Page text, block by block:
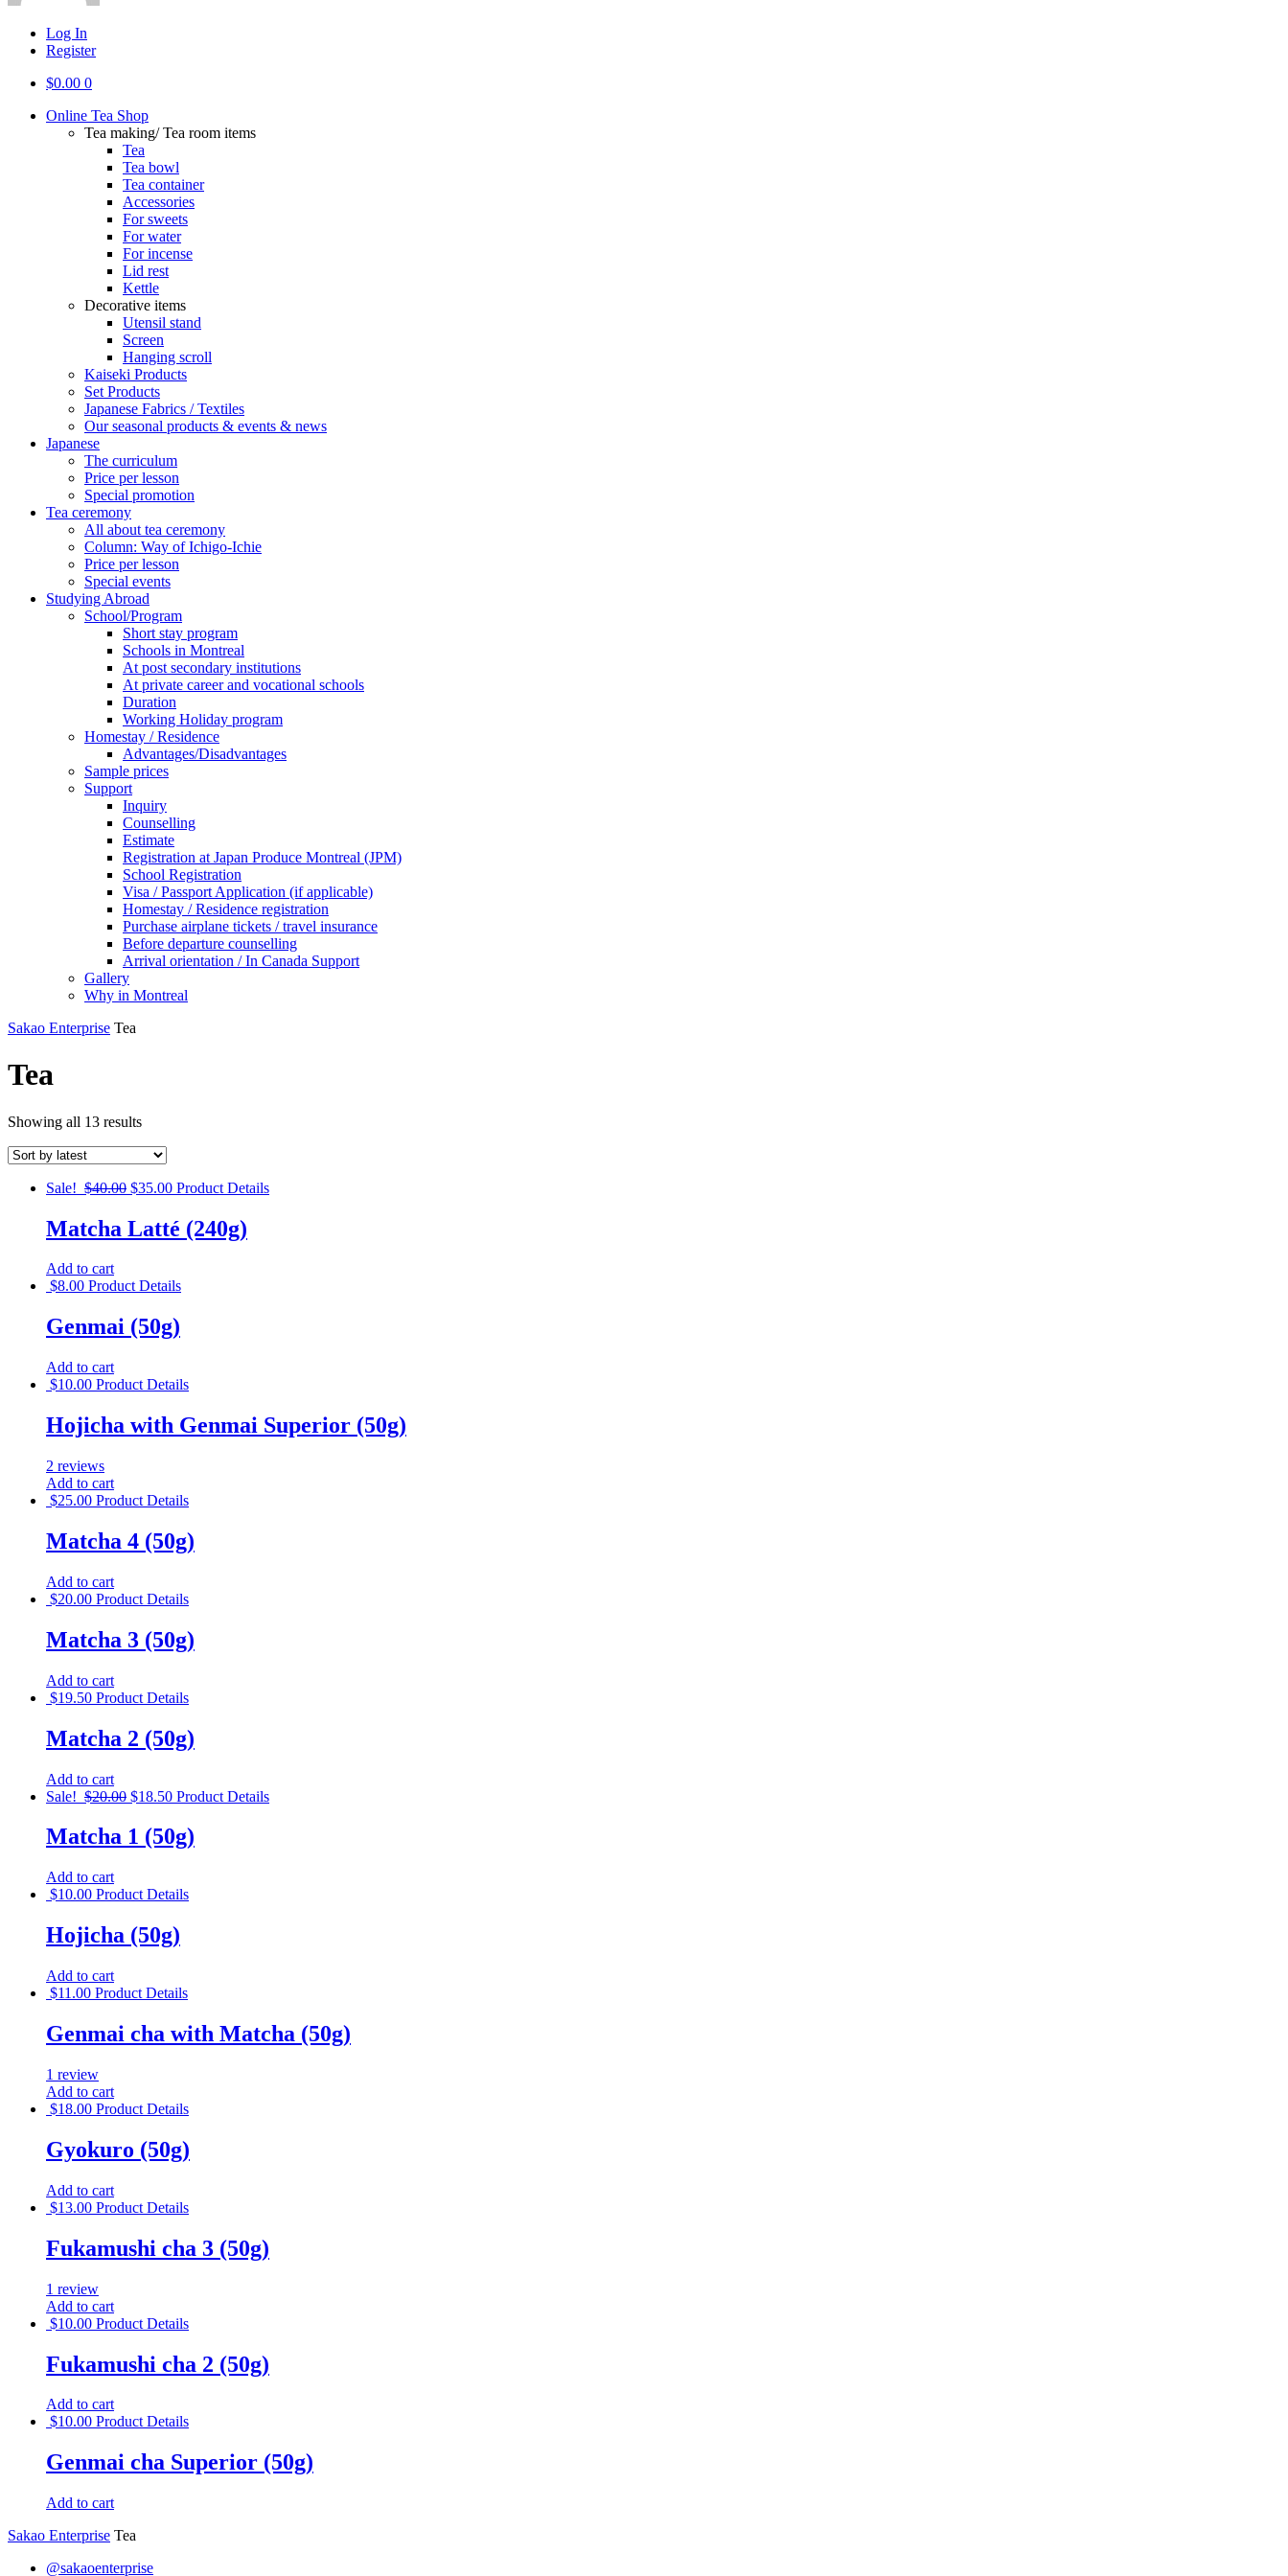
Log In
Register
$0.00 0
Online Tea Shop
Tea making/ Tea room items
Tea
Tea bowl
Tea container
Accessories
For sweets
For water
For incense
Lid rest
Kettle
Decorative items
Utensil stand
Screen
Hanging scroll
Kaiseki Products
Set Products
Japanese Fabrics / Textiles
Our seasonal products & events & news
Japanese
The curriculum
Price per lesson
Special promotion
Tea ceremony
All about tea ceremony
Column: Way of Ichigo-Ichie
Price per lesson
Special events
Studying Abroad
School/Program
Short stay program
Schools in Montreal
At post secondary institutions
At private career and vocational schools
Duration
Working Holiday program
Homestay / Residence
Advantages/Disadvantages
Sample prices
Support
Inquiry
Counselling
Estimate
Registration at Japan Produce Montreal (JPM)
School Registration
Visa / Passport Application (if applicable)
Homestay / Residence registration
Purchase airplane tickets / travel insurance
Before departure counselling
Arrival orientation / In Canada Support
Gallery
Why in Montreal
Sakao Enterprise Tea
Tea
Showing all 13 results
Sale! $40.00 $35.00 Product Details
Matcha Latté (240g)
Add to cart
$8.00 Product Details
Genmai (50g)
Add to cart
$10.00 Product Details
Hojicha with Genmai Superior (50g)
2 reviews
Add to cart
$25.00 Product Details
Matcha 4 (50g)
Add to cart
$20.00 Product Details
Matcha 3 (50g)
Add to cart
$19.50 Product Details
Matcha 2 (50g)
Add to cart
Sale! $20.00 $18.50 Product Details
Matcha 1 (50g)
Add to cart
$10.00 Product Details
Hojicha (50g)
Add to cart
$11.00 Product Details
Genmai cha with Matcha (50g)
1 review
Add to cart
$18.00 Product Details
Gyokuro (50g)
Add to cart
$13.00 Product Details
Fukamushi cha 3 (50g)
1 review
Add to cart
$10.00 Product Details
Fukamushi cha 2 (50g)
Add to cart
$10.00 Product Details
Genmai cha Superior (50g)
Add to cart
Sakao Enterprise Tea
@sakaoenterprise